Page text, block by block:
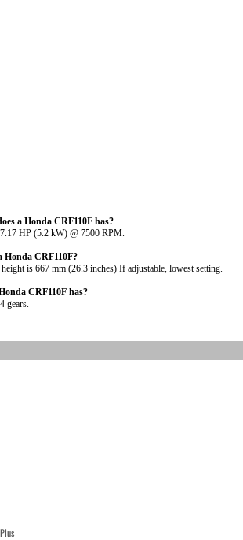
a Honda CRF110F has?
HP (5.2 kW) @ 7500 RPM.
Honda CRF110F?
is 667 mm (26.3 inches) If adjustable, lowest setting.
CRF110F has?
gears.